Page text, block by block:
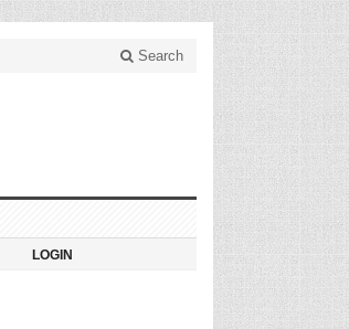
Search
LOGIN